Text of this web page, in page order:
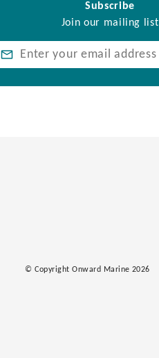
Subscribe
Join our mailing list
© Copyright Onward Marine 2026